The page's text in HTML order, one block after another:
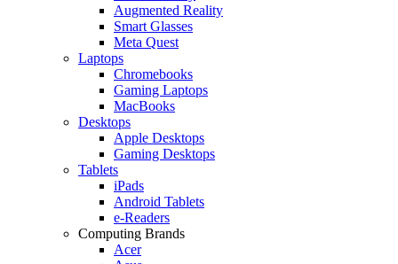
Augmented Reality
Smart Glasses
Meta Quest
Laptops
Chromebooks
Gaming Laptops
MacBooks
Desktops
Apple Desktops
Gaming Desktops
Tablets
iPads
Android Tablets
e-Readers
Computing Brands
Acer